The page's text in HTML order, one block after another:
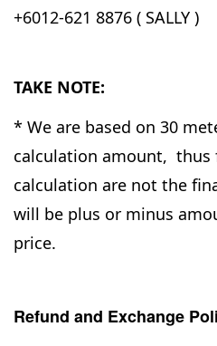
+6012-621 8876 ( SALLY )
TAKE NOTE:
* We are based on 30
calculation amount, thus
calculation are not the
will be plus or minus
price.
Refund and Exchange